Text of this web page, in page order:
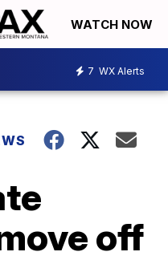
WATCH NOW
7 WX Alerts
off